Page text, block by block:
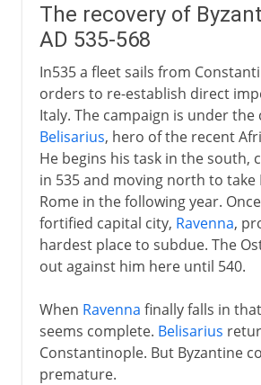
The recovery of
AD 535-568
In535 a fleet sails from
orders to re-establish direct
Italy. The campaign is under
Belisarius, hero of the recent
He begins his task in the south,
in 535 and moving north to take
Rome in the following year.
fortified capital city, Ravenna,
hardest place to subdue. The
out against him here until 540.
When Ravenna finally falls in
seems complete. Belisarius
Constantinople. But Byzantine
premature.